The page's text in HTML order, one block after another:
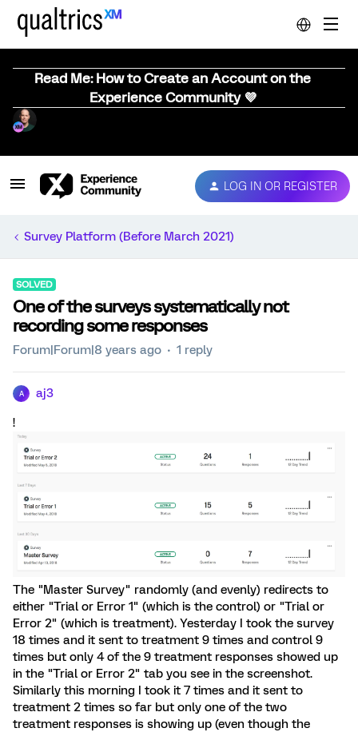
Read Me: How to Create an Account on the
Experience Community 💜
LOG IN OR REGISTER
Survey Platform (Before March 2021)
SOLVED
One of the surveys systematically not
recording some responses
Forum|Forum|8 years ago 1 reply
A aj3
!
The "Master Survey" randomly (and evenly) redirects to
either "Trial or Error 1" (which is the control) or "Trial or
Error 2" (which is treatment). Yesterday I took the survey
18 times and it sent to treatment 9 times and control 9
times but only 4 of the 9 treatment responses showed up
in the "Trial or Error 2" tab you see in the screenshot.
Similarly this morning I took it 7 times and it sent to
treatment 2 times so far but only one of the two
treatment responses is showing up (even though the